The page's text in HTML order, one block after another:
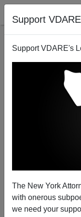
Support
Support VDARE's
The New York
with onerous
we need your
Without